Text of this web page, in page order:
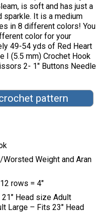
is soft and has just a
sparkle. It is a medium
in 8 different colors! You
color for your
49-54 yds of Red Heart
I (5.5 mm) Crochet Hook
2- 1″ Buttons Needle
pattern
Weight and Aran
rows = 4″
Head size Adult
Large – Fits 23″ Head